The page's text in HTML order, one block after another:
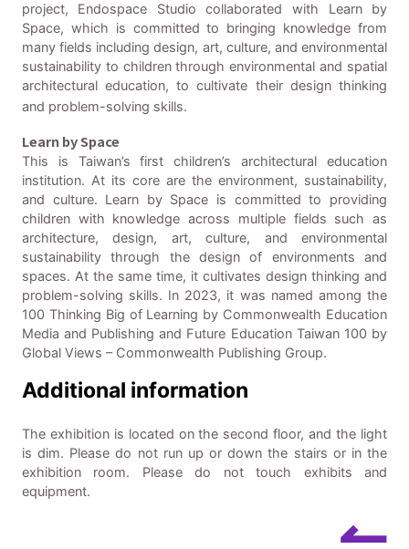
project, Endospace Studio collaborated with Learn by
Space, which is committed to bringing knowledge from
many fields including design, art, culture, and environmental
sustainability to children through environmental and spatial
architectural education, to cultivate their design thinking
and problem-solving skills.
Learn by Space
This is Taiwan’s first children’s architectural education
institution. At its core are the environment, sustainability,
and culture. Learn by Space is committed to providing
children with knowledge across multiple fields such as
architecture, design, art, culture, and environmental
sustainability through the design of environments and
spaces. At the same time, it cultivates design thinking and
problem-solving skills. In 2023, it was named among the
100 Thinking Big of Learning by Commonwealth Education
Media and Publishing and Future Education Taiwan 100 by
Global Views – Commonwealth Publishing Group.
Additional information
The exhibition is located on the second floor, and the light
is dim. Please do not run up or down the stairs or in the
exhibition room. Please do not touch exhibits and
equipment.